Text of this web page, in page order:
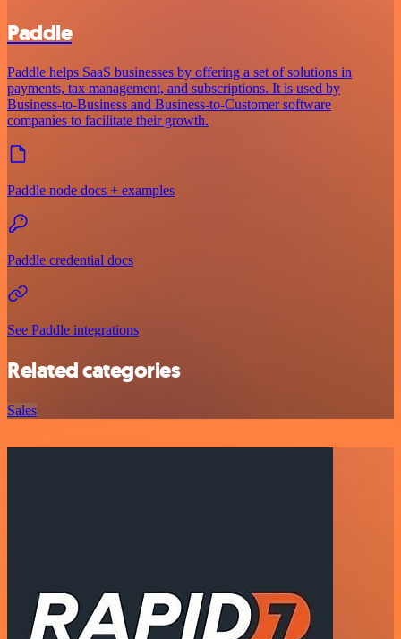
Paddle
Paddle helps SaaS businesses by offering a set of solutions in
payments, tax management, and subscriptions. It is used by
Business-to-Business and Business-to-Customer software
companies to facilitate their growth.
Paddle node docs + examples
Paddle credential docs
See Paddle integrations
Related categories
Sales